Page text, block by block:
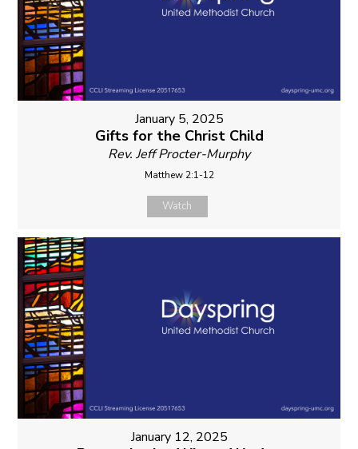
January 5, 2025
Gifts for the Christ Child
Rev. Jeff Procter-Murphy
Matthew 2:1-12
Watch
January 12, 2025